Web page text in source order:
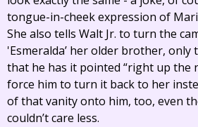
tongue-in-cheek expression of
She also tells Walt Jr. to turn the
'Esmeralda’ her older brother, only
that he has it pointed “right up the
force him to turn it back to her
of that vanity onto him, too, even
couldn’t care less.